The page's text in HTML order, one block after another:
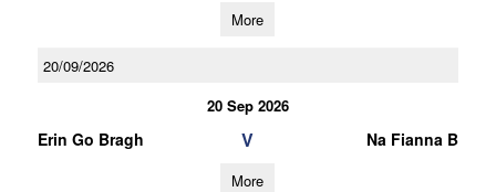
More
20/09/2026
20 Sep 2026
Erin Go Bragh V Na Fianna B
More